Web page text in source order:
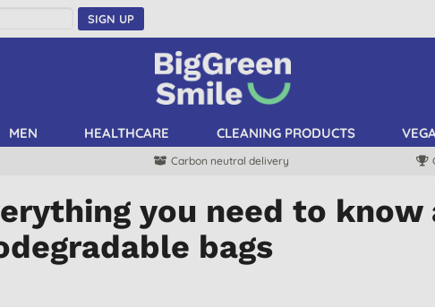
SIGN UP
MEN HEALTHCARE CLEANING PRODUCTS
Carbon neutral delivery
you need to know
bags